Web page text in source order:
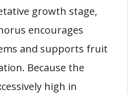
growth stage,
encourages
and supports fruit
Because the
high in